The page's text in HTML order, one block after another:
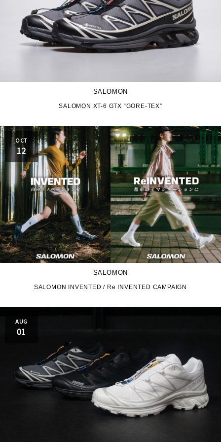
SALOMON
SALOMON XT-6 GTX “GORE-TEX”
OCT
12
SALOMON
SALOMON INVENTED / Re INVENTED CAMPAIGN
AUG
01